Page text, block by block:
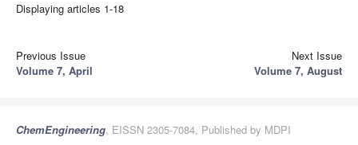
Displaying articles 1-18
Previous Issue
Volume 7, April
Next Issue
Volume 7, August
ChemEngineering, EISSN 2305-7084, Published by MDPI